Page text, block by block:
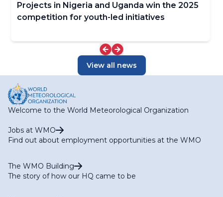
Projects in Nigeria and Uganda win the 2025
competition for youth-led initiatives
View all news
Welcome to the World Meteorological Organization
Jobs at WMO
Find out about employment opportunities at the WMO
The WMO Building
The story of how our HQ came to be